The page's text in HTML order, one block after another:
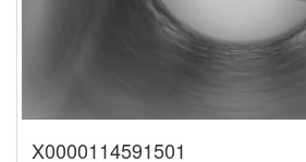
X0000114591501